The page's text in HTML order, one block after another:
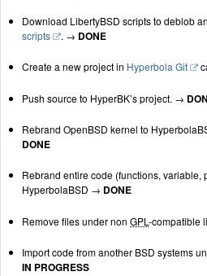
Download LibertyBSD scripts to deblob
scripts
. → DONE
Create a new project in Hyperbola Git
Push source to HyperBK’s project. →
Rebrand OpenBSD kernel to
DONE
Rebrand entire code (functions, variable,
HyperbolaBSD → DONE
Remove files under non GPL -compatible
Import code from another BSD systems
IN PROGRESS